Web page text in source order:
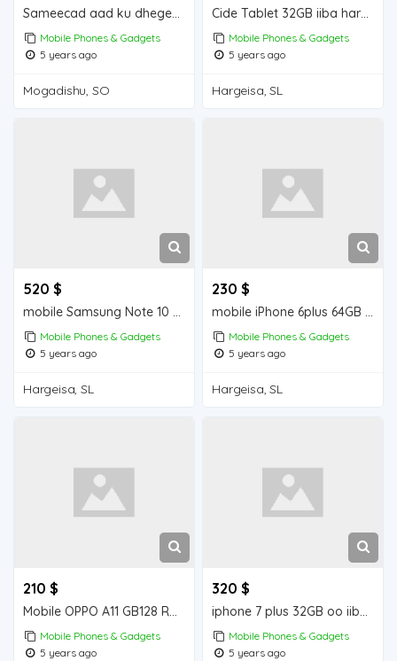
Mobile Phones & Gadgets
5 years ago
Mogadishu, SO
Mobile Phones & Gadgets
5 years ago
Hargeisa, SL
520 $
mobile Samsung Note 10 + 256 GB iiba hargeisa for sale
Mobile Phones & Gadgets
5 years ago
Hargeisa, SL
230 $
mobile iPhone 6plus 64GB iiba hargeisa for sale
Mobile Phones & Gadgets
5 years ago
Hargeisa, SL
210 $
Mobile OPPO A11 GB128 RAM 4 GB iiba Borama for sale
Mobile Phones & Gadgets
5 years ago
320 $
iphone 7 plus 32GB oo iiba Hargeisa for sale
Mobile Phones & Gadgets
5 years ago